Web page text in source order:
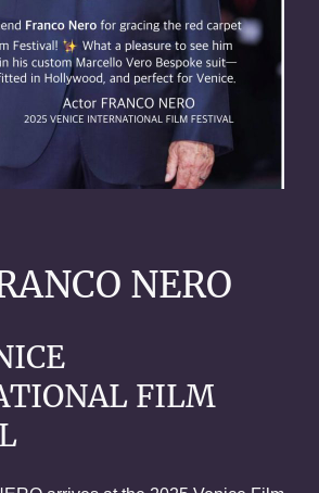
NERO
FILM